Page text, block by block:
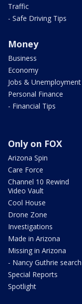
Traffic
- Safe Driving Tips
Money
Business
Economy
Jobs & Unemployment
Personal Finance
- Financial Tips
Only on FOX
Arizona Spin
Care Force
Channel 10 Rewind
Video Vault
Cool House
Drone Zone
Investigations
Made in Arizona
Missing in Arizona
- Nancy Guthrie search
Special Reports
Spotlight